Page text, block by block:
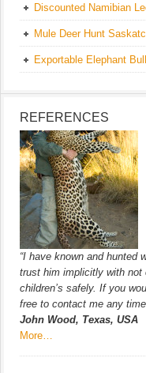
Discounted Namibian
Mule Deer Hunt
Exportable Elephant
REFERENCES
“I have known and hunted
trust him implicitly with not
children’s safely. If you
free to contact me any
John Wood, Texas, USA
More…